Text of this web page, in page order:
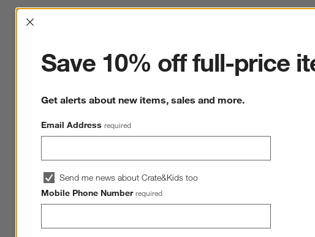
Interrupter
Save 10% off full-price
Get alerts about new items, sales and more.
Email Address required
Send me news about Crate&Kids too
Mobile Phone Number required